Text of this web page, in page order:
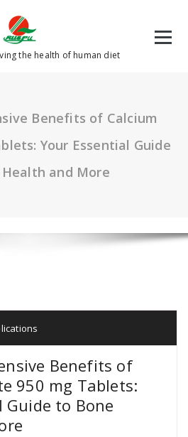
the health of human diet
Benefits of Calcium
Your Essential Guide
and More
Benefits of
950 mg Tablets:
Guide to Bone